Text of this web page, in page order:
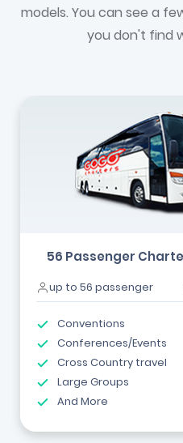
models. You can see a
you don't find
56 Passenger
up to 56 passenger
Conventions
Conferences/Events
Cross Country travel
Large Groups
And More